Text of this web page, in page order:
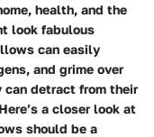
health, and the
look fabulous
can easily
and grime over
can detract from their
a closer look at
should be a